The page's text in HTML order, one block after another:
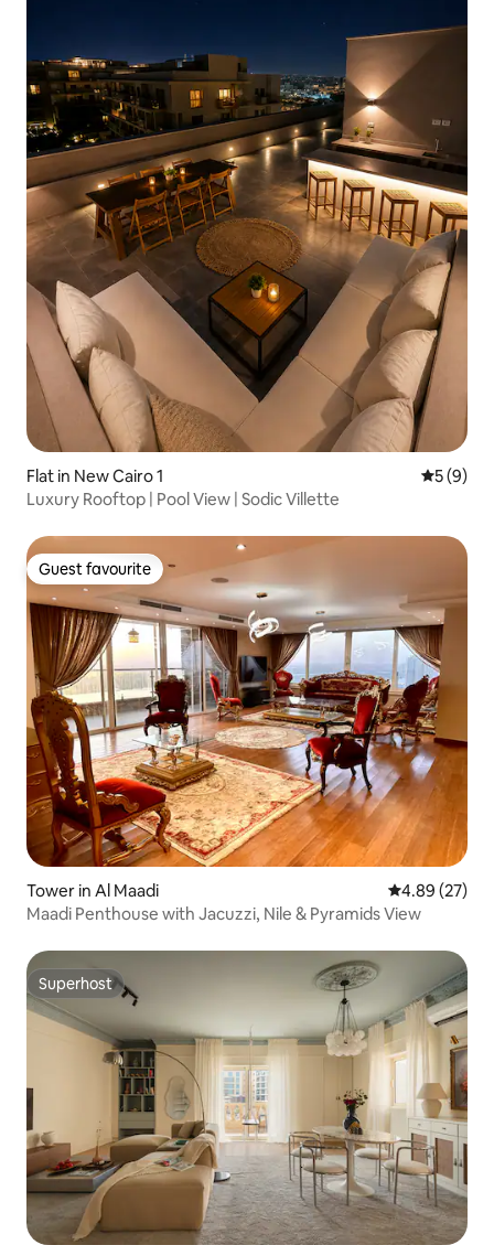
Flat in New Cairo 1 5 out of
5 (9)
Luxury Rooftop | Pool View | Sodic Villette
Guest favourite
Guest favourite
Tower in Al Maadi 4.89 out of 5
4.89 (27)
Maadi Penthouse with Jacuzzi, Nile & Pyramids View
Superhost
Superhost